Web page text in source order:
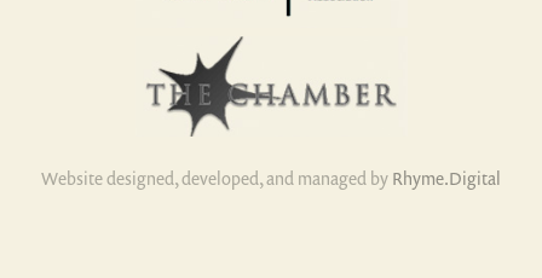
Website designed, developed, and managed by Rhyme.Digital